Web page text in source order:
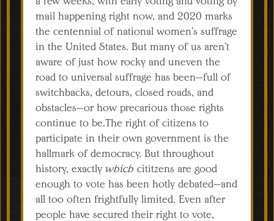
mail happening right now, and 2020 marks
the centennial of national women’s suffrage
in the United States. But many of us aren’t
aware of just how rocky and uneven the
road to universal suffrage has been—full of
switchbacks, detours, closed roads, and
obstacles—or how precarious those rights
continue to be.The right of citizens to
participate in their own government is the
hallmark of democracy. But throughout
history, exactly which cititzens are good
enough to vote has been hotly debated—and
all too often frightfully limited. Even after
people have secured their right to vote,